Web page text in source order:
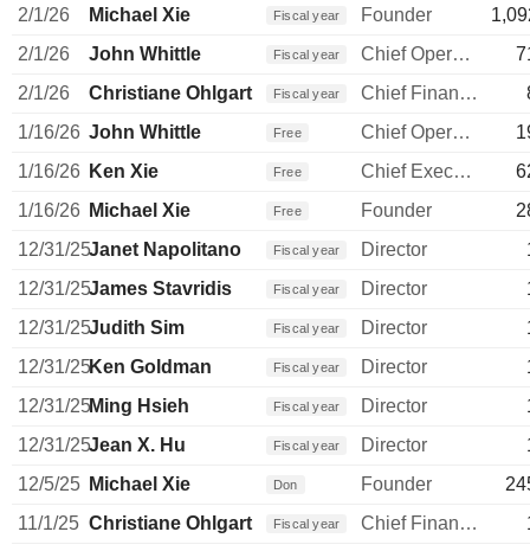
2/1/26
Michael Xie Fiscal year Founder
2/1/26
John Whittle Fiscal year Chief Operating Officer
2/1/26
Christiane Ohlgart Fiscal year Chief Financial Officer
1/16/26 John Whittle Free Chief Operating Officer
1/16/26 Ken Xie Free Chief Executive Officer
1/16/26 Michael Xie Free Founder
12/31/25Janet Napolitano Fiscal year Director
12/31/25James Stavridis Fiscal year Director
12/31/25Judith Sim Fiscal year Director
12/31/25Ken Goldman Fiscal year Director
12/31/25Ming Hsieh Fiscal year Director
12/31/25Jean X. Hu Fiscal year Director
12/5/25 Michael Xie Don Founder
11/1/25 Christiane Ohlgart Fiscal year Chief Financial Officer